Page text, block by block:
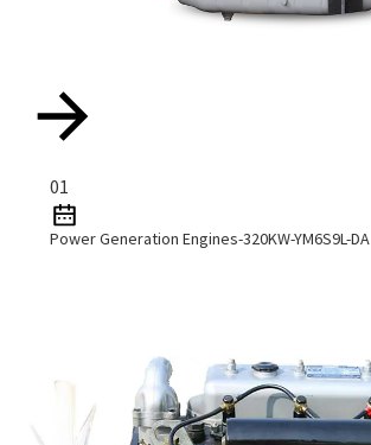
01
Power Generation Engines-320KW-YM6S9L-DA